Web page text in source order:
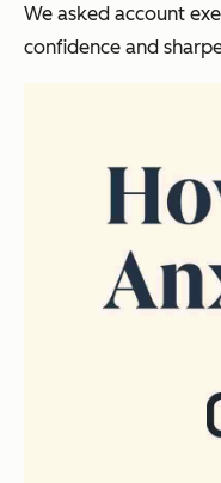
We asked account
confidence and